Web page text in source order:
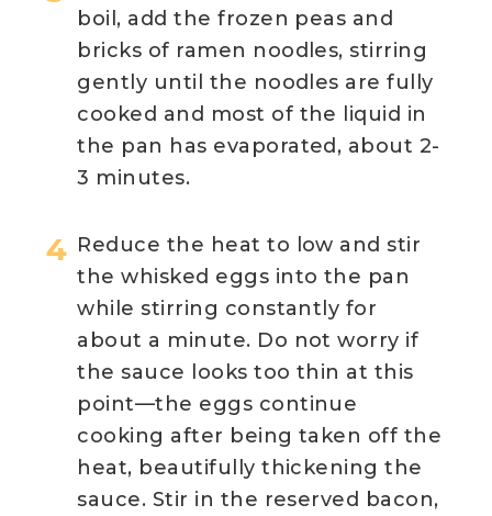
boil, add the frozen peas and
bricks of ramen noodles, stirring
gently until the noodles are fully
cooked and most of the liquid in
the pan has evaporated, about 2-
3 minutes.
Reduce the heat to low and stir
the whisked eggs into the pan
while stirring constantly for
about a minute. Do not worry if
the sauce looks too thin at this
point—the eggs continue
cooking after being taken off the
heat, beautifully thickening the
sauce. Stir in the reserved bacon,